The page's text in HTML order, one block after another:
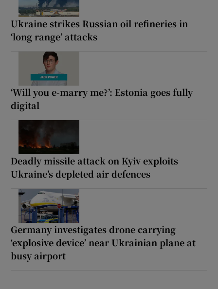
Ukraine strikes Russian oil refineries in
‘long range’ attacks
‘Will you e-marry me?’: Estonia goes fully
digital
Deadly missile attack on Kyiv exploits
Ukraine’s depleted air defences
Germany investigates drone carrying
‘explosive device’ near Ukrainian plane at
busy airport